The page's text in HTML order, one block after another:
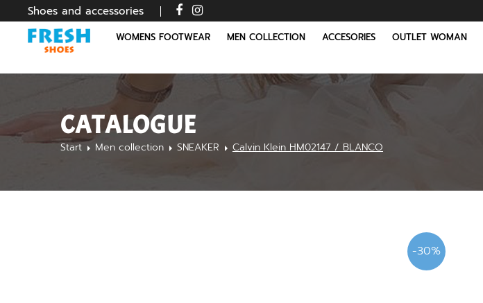
Shoes and accessories
WOMENS FOOTWEAR MEN COLLECTION ACCESORIES OUTLET WOMAN
CATALOGUE
Start Men collection SNEAKER Calvin Klein HM02147 / BLANCO
-30%